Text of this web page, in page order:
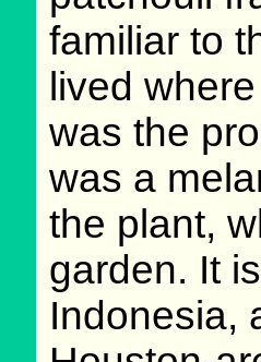
familiar to
lived
was the
was a
the plant,
garden. It
Indonesia,